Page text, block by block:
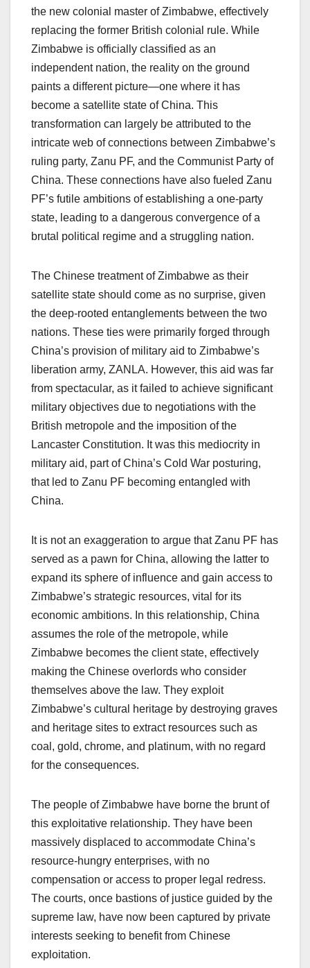
the new colonial master of Zimbabwe, effectively
replacing the former British colonial rule. While
Zimbabwe is officially classified as an
independent nation, the reality on the ground
paints a different picture—one where it has
become a satellite state of China. This
transformation can largely be attributed to the
intricate web of connections between Zimbabwe’s
ruling party, Zanu PF, and the Communist Party of
China. These connections have also fueled Zanu
PF’s futile ambitions of establishing a one-party
state, leading to a dangerous convergence of a
brutal political regime and a struggling nation.
The Chinese treatment of Zimbabwe as their
satellite state should come as no surprise, given
the deep-rooted entanglements between the two
nations. These ties were primarily forged through
China’s provision of military aid to Zimbabwe’s
liberation army, ZANLA. However, this aid was far
from spectacular, as it failed to achieve significant
military objectives due to negotiations with the
British metropole and the imposition of the
Lancaster Constitution. It was this mediocrity in
military aid, part of China’s Cold War posturing,
that led to Zanu PF becoming entangled with
China.
It is not an exaggeration to argue that Zanu PF has
served as a pawn for China, allowing the latter to
expand its sphere of influence and gain access to
Zimbabwe’s strategic resources, vital for its
economic ambitions. In this relationship, China
assumes the role of the metropole, while
Zimbabwe becomes the client state, effectively
making the Chinese overlords who consider
themselves above the law. They exploit
Zimbabwe’s cultural heritage by destroying graves
and heritage sites to extract resources such as
coal, gold, chrome, and platinum, with no regard
for the consequences.
The people of Zimbabwe have borne the brunt of
this exploitative relationship. They have been
massively displaced to accommodate China’s
resource-hungry enterprises, with no
compensation or access to proper legal redress.
The courts, once bastions of justice guided by the
supreme law, have now been captured by private
interests seeking to benefit from Chinese
exploitation.